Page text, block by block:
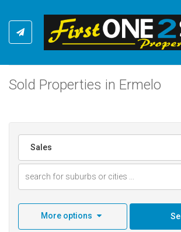
Sold Properties in Ermelo
Sales
More options